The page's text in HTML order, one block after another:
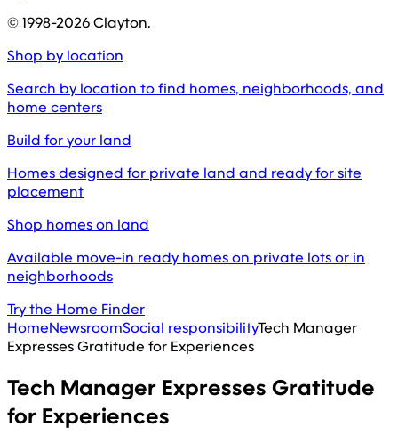
© 1998-2026Clayton.
Shop by location
Search by location to find homes, neighborhoods, and
home centers
Build for your land
Homes designed for private land and ready for site
placement
Shop homes on land
Available move-in ready homes on private lots or in
neighborhoods
Try the Home Finder
HomeNewsroomSocial responsibilityTech Manager
Expresses Gratitude for Experiences
Tech Manager Expresses Gratitude
for Experiences